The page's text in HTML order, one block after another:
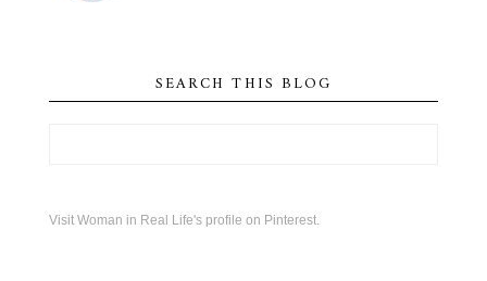
SEARCH THIS BLOG
Visit Woman in Real Life's profile on Pinterest.